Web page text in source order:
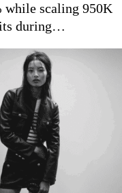
while scaling 950K
during